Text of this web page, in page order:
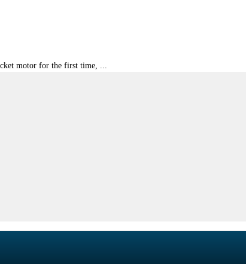
motor for the first time, ...